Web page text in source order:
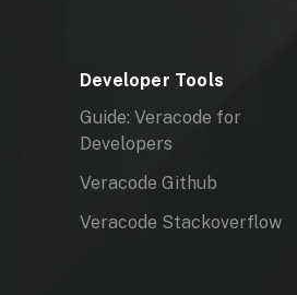
Developer Tools
Guide: Veracode for
Developers
Veracode Github
Veracode Stackoverflow